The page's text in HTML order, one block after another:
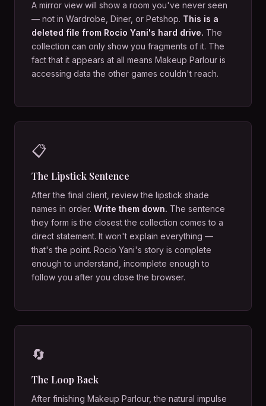
A mirror view will show a room you've never seen
— not in Wardrobe, Diner, or Petshop. This is a
deleted file from Rocio Yani's hard drive. The
collection can only show you fragments of it. The
fact that it appears at all means Makeup Parlour is
accessing data the other games couldn't reach.
📋
The Lipstick Sentence
After the final client, review the lipstick shade
names in order. Write them down. The sentence
they form is the closest the collection comes to a
direct statement. It won't explain everything —
that's the point. Rocio Yani's story is complete
enough to understand, incomplete enough to
follow you after you close the browser.
🔄
The Loop Back
After finishing Makeup Parlour, the natural impulse